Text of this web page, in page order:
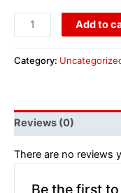
Add to
Category:
Reviews (0)
There are no reviews
Be the first